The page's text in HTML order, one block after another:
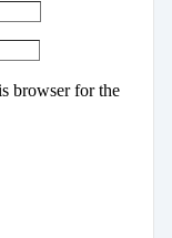
browser for the